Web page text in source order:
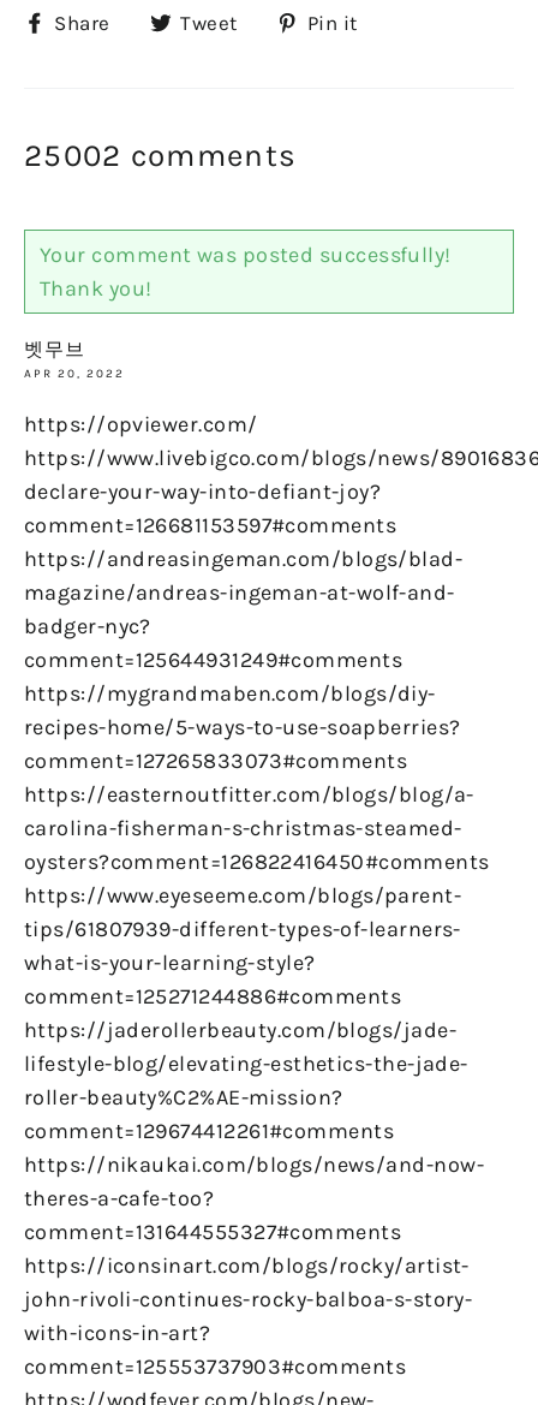
Share
ShareTweet
TweetPin it
25002 comments
Your comment was posted successfully!
Thank you!
벳무브
APR 20, 2022
https://opviewer.com/
https://www.livebigco.com/blogs/news/
declare-your-way-into-defiant-joy?
comment=126681153597#comments
https://andreasingeman.com/blogs/blad-
magazine/andreas-ingeman-at-wolf-and-
badger-nyc?
comment=125644931249#comments
https://mygrandmaben.com/blogs/diy-
recipes-home/5-ways-to-use-soapberries?
comment=127265833073#comments
https://easternoutfitter.com/blogs/blog/a-
carolina-fisherman-s-christmas-steamed-
oysters?comment=126822416450#comments
https://www.eyeseeme.com/blogs/parent-
tips/61807939-different-types-of-learners-
what-is-your-learning-style?
comment=125271244886#comments
https://jaderollerbeauty.com/blogs/jade-
lifestyle-blog/elevating-esthetics-the-jade-
roller-beauty%C2%AE-mission?
comment=129674412261#comments
https://nikaukai.com/blogs/news/and-now-
theres-a-cafe-too?
comment=131644555327#comments
https://iconsinart.com/blogs/rocky/artist-
john-rivoli-continues-rocky-balboa-s-story-
with-icons-in-art?
comment=125553737903#comments